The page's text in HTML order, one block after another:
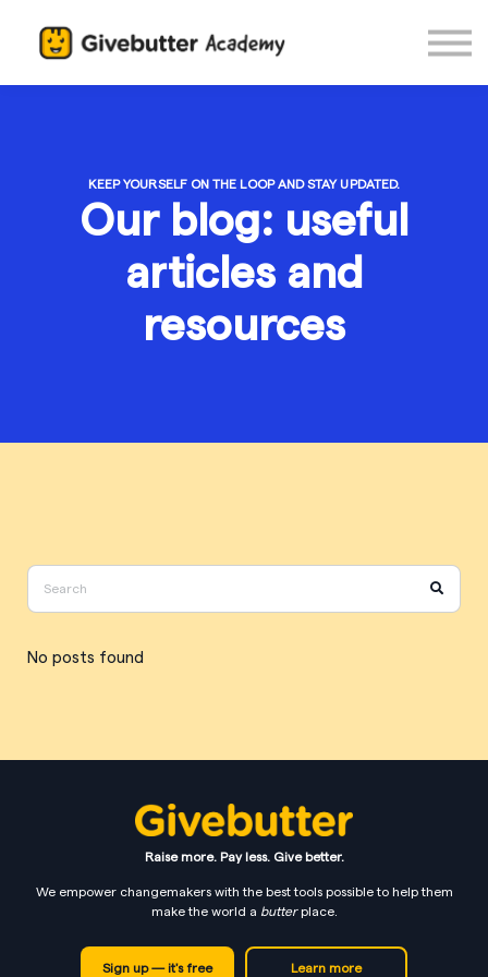
Log in
KEEP YOURSELF ON THE LOOP AND STAY UPDATED.
Our blog: useful
articles and
resources
No posts found
Raise more. Pay less. Give better.
We empower changemakers with the best tools possible to help them
make the world a butterplace.
Sign up — it's free Learn more